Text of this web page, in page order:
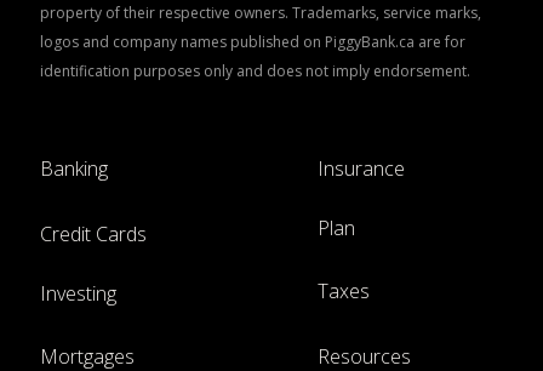
property of their respective owners. Trademarks, service marks,
logos and company names published on PiggyBank.ca are for
identification purposes only and does not imply endorsement.
Banking
Credit Cards
Investing
Mortgages
Insurance
Plan
Taxes
Resources